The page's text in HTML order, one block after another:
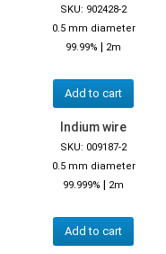
SKU: 902428-2
0.5 mm diameter
99.99% | 2m
Add to cart
Indium wire
SKU: 009187-2
0.5 mm diameter
99.999% | 2m
Add to cart